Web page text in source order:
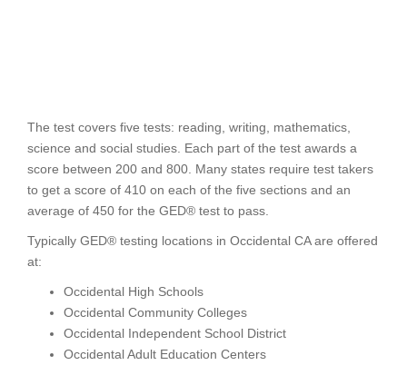
The test covers five tests: reading, writing, mathematics,
science and social studies. Each part of the test awards a
score between 200 and 800. Many states require test takers
to get a score of 410 on each of the five sections and an
average of 450 for the GED® test to pass.
Typically GED® testing locations in Occidental CA are offered
at:
Occidental High Schools
Occidental Community Colleges
Occidental Independent School District
Occidental Adult Education Centers